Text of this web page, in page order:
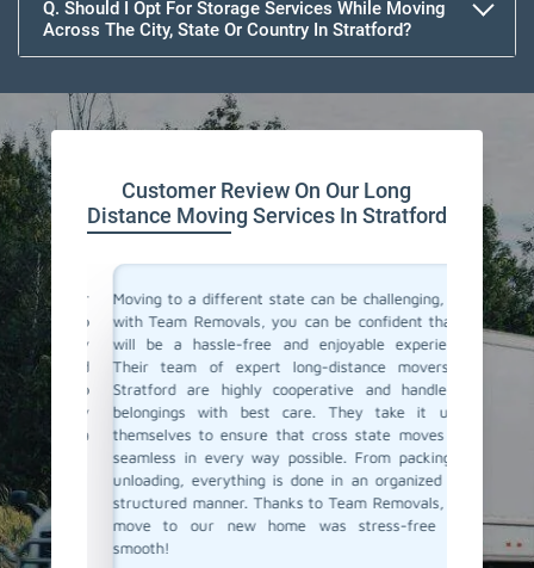
Q. Should I Opt For Storage Services While Moving
Across The City, State Or Country In Stratford?
Customer Review On Our Long
Distance Moving Services In Stratford
their
to
They
also
highly
Moving to a different state can be challenging, but
with Team Removals, you can be confident that it
will be a hassle-free and enjoyable experience.
Their team of expert long-distance movers in
Stratford are highly cooperative and handle all
belongings with best care. They take it upon
themselves to ensure that cross state moves are
seamless in every way possible. From packing to
unloading, everything is done in an organized and
structured manner. Thanks to Team Removals, our
move to our new home was stress-free and
smooth!
Team